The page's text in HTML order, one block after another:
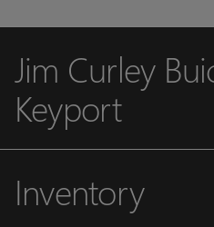
Jim Curley
Keyport
Inventory